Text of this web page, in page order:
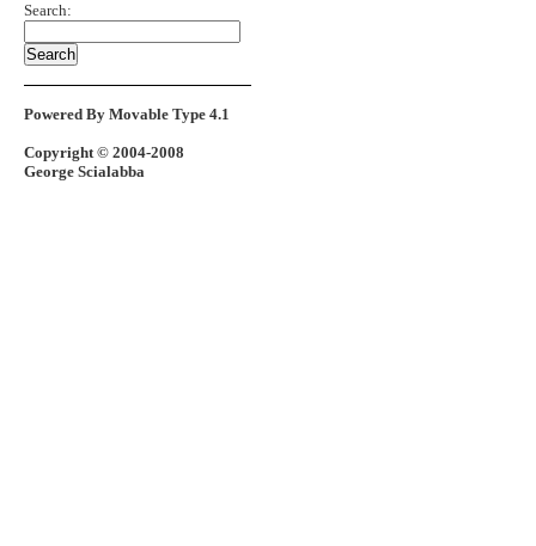
Search:
Powered By Movable Type 4.1
Copyright © 2004-2008
George Scialabba